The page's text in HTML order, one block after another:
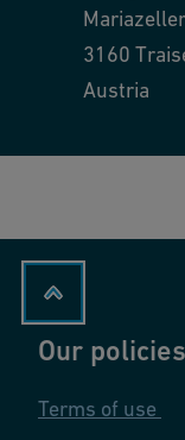
3160
Austria
Our policies
Terms of use